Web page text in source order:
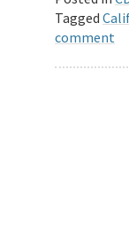
Tagged
comment